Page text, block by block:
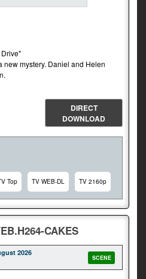
mystery. Daniel and Helen
DIRECT
DOWNLOAD
Top TV WEB-DL TV 2160p
CAKES
2026
SCENE